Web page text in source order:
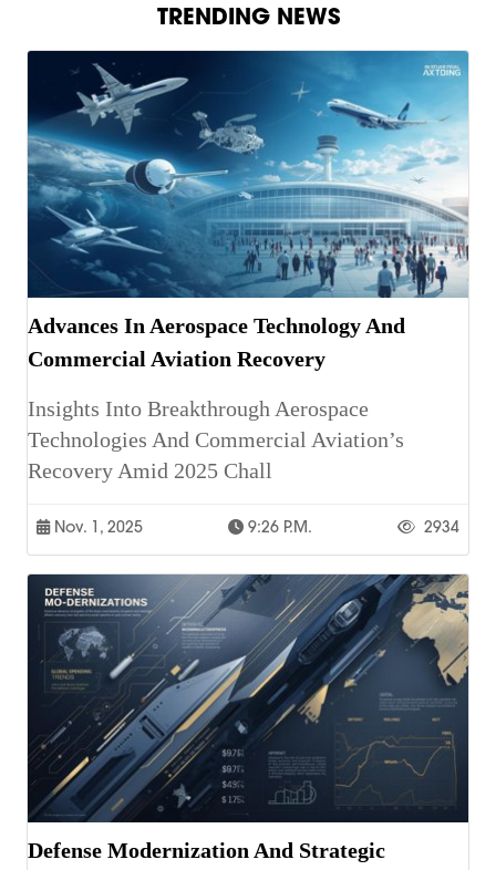
TRENDING NEWS
Advances In Aerospace Technology And
Commercial Aviation Recovery
Insights Into Breakthrough Aerospace
Technologies And Commercial Aviation’s
Recovery Amid 2025 Chall
Nov. 1, 2025 9:26 P.m. 2934
Defense Modernization And Strategic